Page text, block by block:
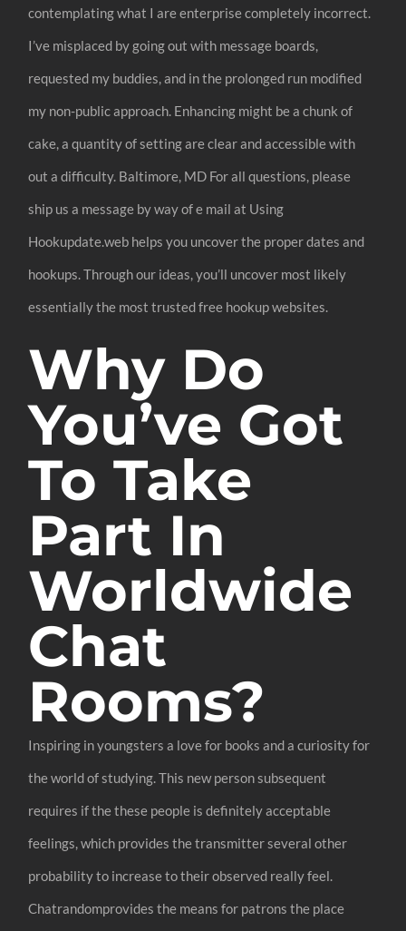
contemplating what I are enterprise completely incorrect.
I’ve misplaced by going out with message boards,
requested my buddies, and in the prolonged run modified
my non-public approach. Enhancing might be a chunk of
cake, a quantity of setting are clear and accessible with
out a difficulty. Baltimore, MD For all questions, please
ship us a message by way of e mail at Using
Hookupdate.web helps you uncover the proper dates and
hookups. Through our ideas, you’ll uncover most likely
essentially the most trusted free hookup websites.
Why Do
You’ve Got
To Take
Part In
Worldwide
Chat
Rooms?
Inspiring in youngsters a love for books and a curiosity for
the world of studying. This new person subsequent
requires if the these people is definitely acceptable
feelings, which provides the transmitter several other
probability to increase to their observed really feel.
Chatrandomprovides the means for patrons the place